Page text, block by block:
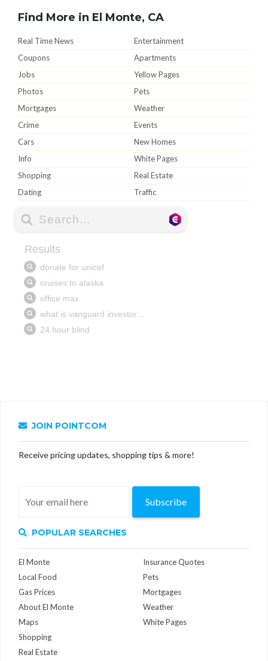
Find More in El Monte, CA
Real Time News
Entertainment
Coupons
Apartments
Jobs
Yellow Pages
Photos
Pets
Mortgages
Weather
Crime
Events
Cars
New Homes
Info
White Pages
Shopping
Real Estate
Dating
Traffic
JOIN POINTCOM
Receive pricing updates, shopping tips & more!
Subscribe
POPULAR SEARCHES
El Monte
Local Food
Gas Prices
About El Monte
Maps
Insurance Quotes
Pets
Mortgages
Weather
White Pages
Shopping
Real Estate